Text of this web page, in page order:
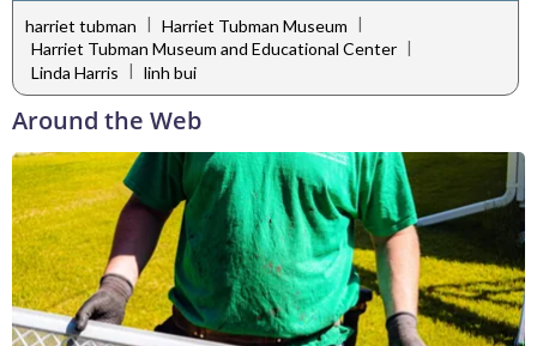
harriet tubman | Harriet Tubman Museum |
Harriet Tubman Museum and Educational Center |
Linda Harris | linh bui
Around the Web